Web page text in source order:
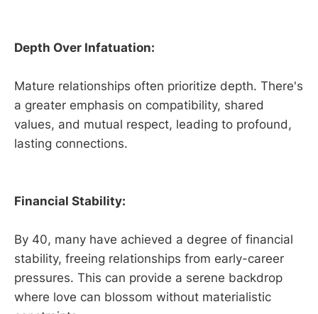
Depth Over Infatuation:
Mature relationships often prioritize depth. There's
a greater emphasis on compatibility, shared
values, and mutual respect, leading to profound,
lasting connections.
Financial Stability:
By 40, many have achieved a degree of financial
stability, freeing relationships from early-career
pressures. This can provide a serene backdrop
where love can blossom without materialistic